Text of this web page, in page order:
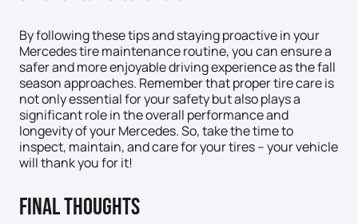
By following these tips and staying proactive in your
Mercedes tire maintenance routine, you can ensure a
safer and more enjoyable driving experience as the fall
season approaches. Remember that proper tire care is
not only essential for your safety but also plays a
significant role in the overall performance and
longevity of your Mercedes. So, take the time to
inspect, maintain, and care for your tires – your vehicle
will thank you for it!
Final Thoughts